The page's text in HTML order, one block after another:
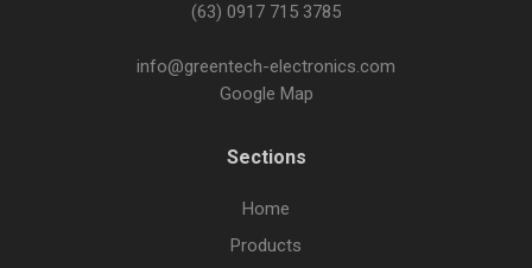
(63) 0917 715 3785
info@greentech-electronics.com
Google Map
Sections
Home
Products